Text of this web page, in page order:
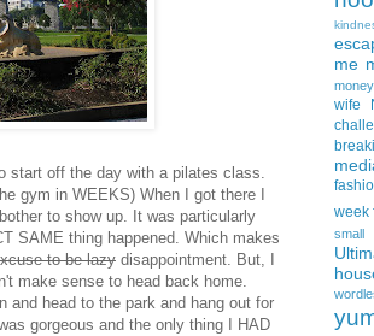
start off the day with a pilates class.
gym in WEEKS) When I got there I
to show up. It was particularly
SAME thing happened. Which makes
to be lazy disappointment. But, I
make sense to head back home.
and head to the park and hang out for
gorgeous and the only thing I HAD
me
money
wife
week
small